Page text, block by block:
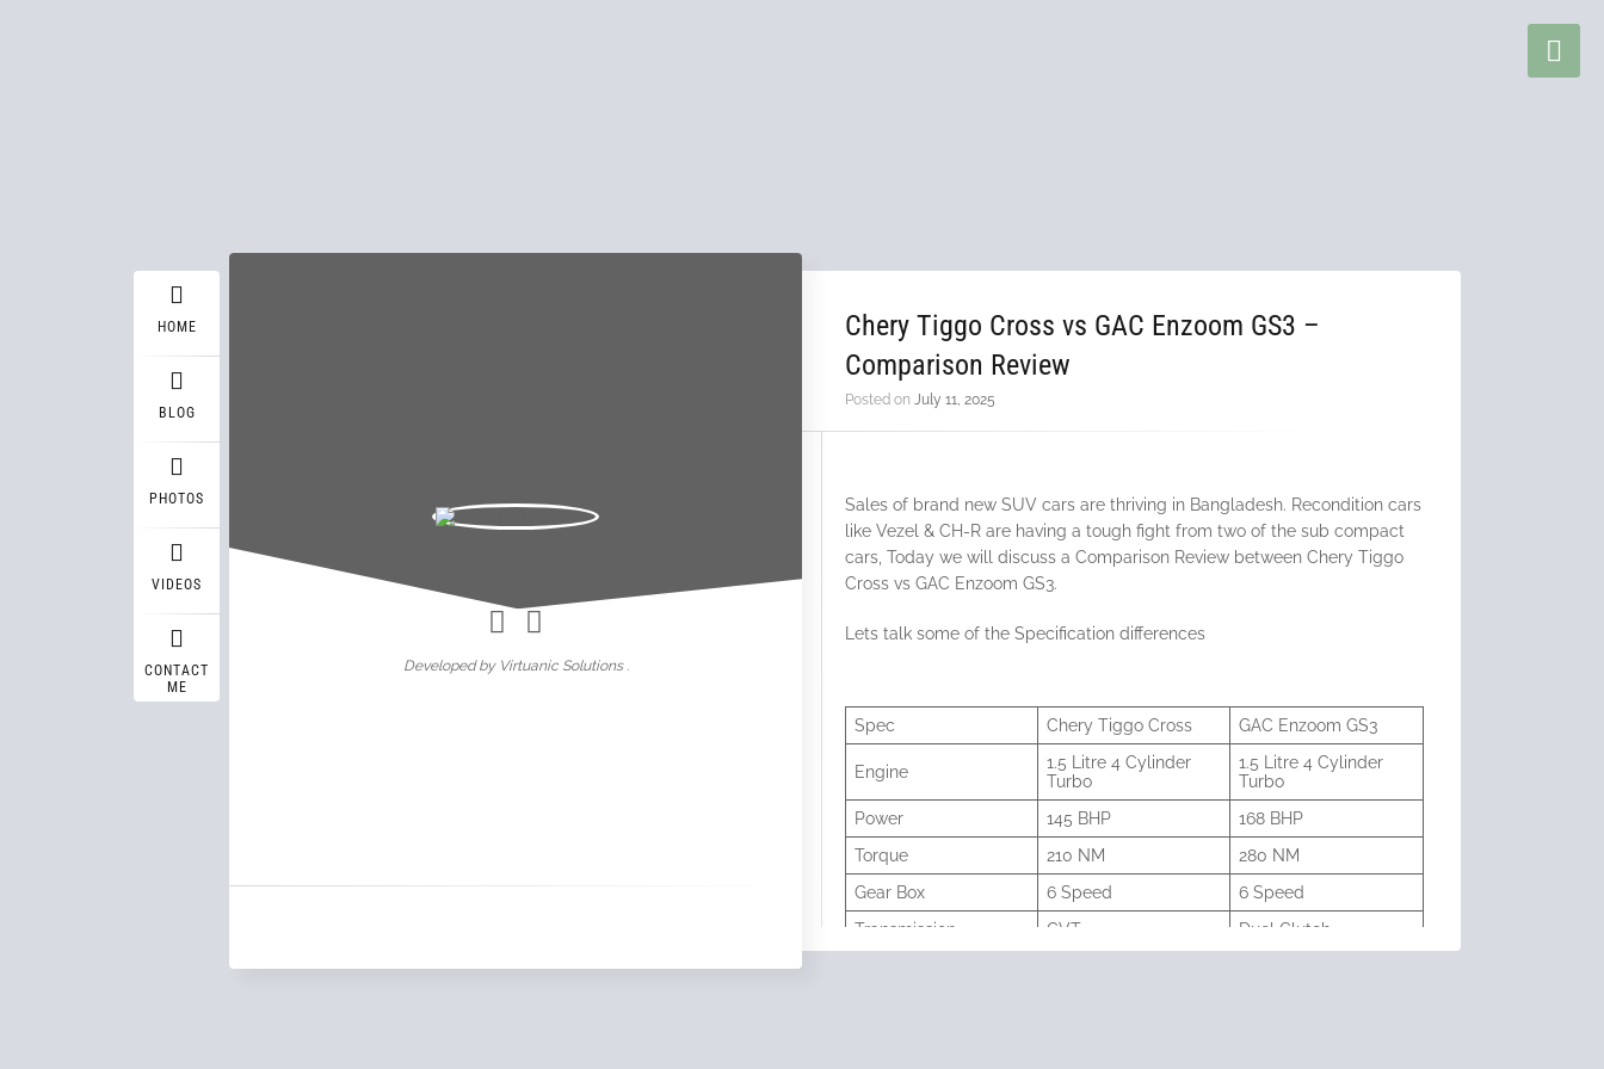
HOME
BLOG
PHOTOS
VIDEOS
CONTACT
ME
Developed by Virtuanic Solutions .
Chery Tiggo Cross vs GAC Enzoom GS3 –
Comparison Review
Posted on July 11, 2025
Sales of brand new SUV cars are thriving in Bangladesh. Recondition cars
like Vezel & CH-R are having a tough fight from two of the sub compact
cars, Today we will discuss a Comparison Review between Chery Tiggo
Cross vs GAC Enzoom GS3.
Lets talk some of the Specification differences
Spec Chery Tiggo Cross GAC Enzoom GS3
Engine
1.5 Litre 4 Cylinder
Turbo
1.5 Litre 4 Cylinder
Turbo
Power
145 BHP
168 BHP
Torque
210 NM
280 NM
Gear Box
6 Speed
6 Speed
Transmission
CVT
Duel Clutch